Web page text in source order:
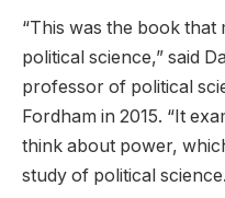
“This was the book that
political science,” said
professor of political
Fordham in 2015. “It
think about power,
study of political